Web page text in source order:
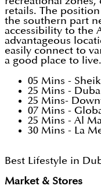
retails. The
the southern part
accessibility to the
advantageous
easily connect to
a good place to live.
05 Mins -
25 Mins -
25 Mins-
07 Mins -
25 Mins - Al
30 Mins - La
Best Lifestyle in
Market & Stores